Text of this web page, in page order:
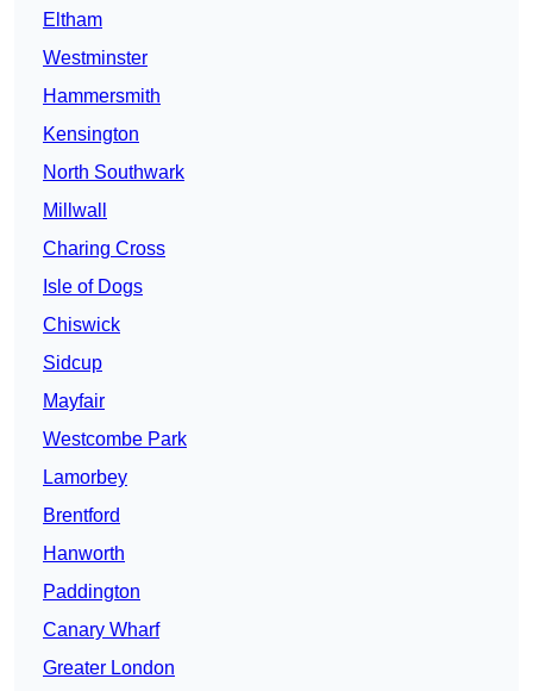
Eltham
Westminster
Hammersmith
Kensington
North Southwark
Millwall
Charing Cross
Isle of Dogs
Chiswick
Sidcup
Mayfair
Westcombe Park
Lamorbey
Brentford
Hanworth
Paddington
Canary Wharf
Greater London